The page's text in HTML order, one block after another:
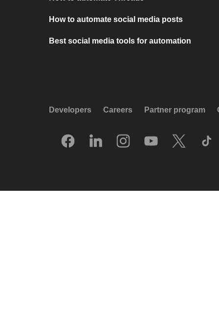
How to automate social media posts
Best social media tools for automation
Developers Careers Partner program